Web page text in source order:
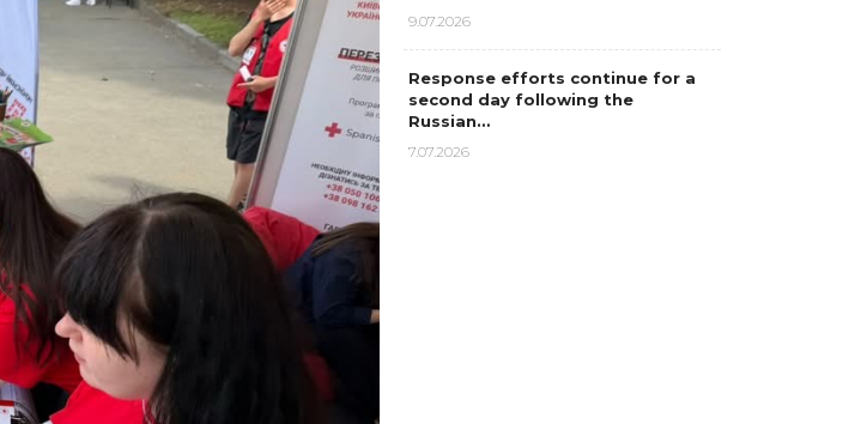
9.07.2026
Response efforts continue for a
second day following the
Russian…
7.07.2026